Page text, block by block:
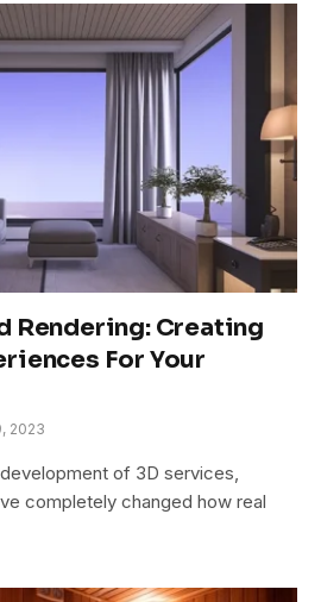
Rendering: Creating
For Your
2023
of 3D services,
completely changed how real